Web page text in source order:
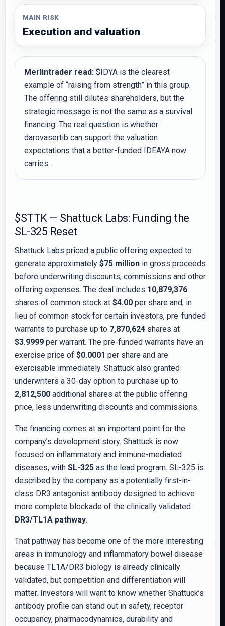
MAIN RISK
Execution and valuation
Merlintrader read: $IDYA is the clearest
example of “raising from strength” in this group.
The offering still dilutes shareholders, but the
strategic message is not the same as a survival
financing. The real question is whether
darovasertib can support the valuation
expectations that a better-funded IDEAYA now
carries.
$STTK — Shattuck Labs: Funding the
SL-325 Reset
Shattuck Labs priced a public offering expected to
generate approximately $75 million in gross proceeds
before underwriting discounts, commissions and other
offering expenses. The deal includes 10,879,376
shares of common stock at $4.00 per share and, in
lieu of common stock for certain investors, pre-funded
warrants to purchase up to 7,870,624 shares at
$3.9999 per warrant. The pre-funded warrants have an
exercise price of $0.0001 per share and are
exercisable immediately. Shattuck also granted
underwriters a 30-day option to purchase up to
2,812,500 additional shares at the public offering
price, less underwriting discounts and commissions.
The financing comes at an important point for the
company’s development story. Shattuck is now
focused on inflammatory and immune-mediated
diseases, with SL-325 as the lead program. SL-325 is
described by the company as a potentially first-in-
class DR3 antagonist antibody designed to achieve
more complete blockade of the clinically validated
DR3/TL1A pathway.
That pathway has become one of the more interesting
areas in immunology and inflammatory bowel disease
because TL1A/DR3 biology is already clinically
validated, but competition and differentiation will
matter. Investors will want to know whether Shattuck’s
antibody profile can stand out in safety, receptor
occupancy, pharmacodynamics, durability and